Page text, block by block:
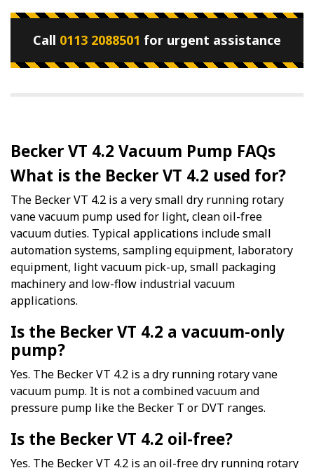
Call 0113 2088501 for urgent assistance
Becker VT 4.2 Vacuum Pump FAQs
What is the Becker VT 4.2 used for?
The Becker VT 4.2 is a very small dry running rotary
vane vacuum pump used for light, clean oil-free
vacuum duties. Typical applications include small
automation systems, sampling equipment, laboratory
equipment, light vacuum pick-up, small packaging
machinery and low-flow industrial vacuum
applications.
Is the Becker VT 4.2 a vacuum-only
pump?
Yes. The Becker VT 4.2 is a dry running rotary vane
vacuum pump. It is not a combined vacuum and
pressure pump like the Becker T or DVT ranges.
Is the Becker VT 4.2 oil-free?
Yes. The Becker VT 4.2 is an oil-free dry running rotary